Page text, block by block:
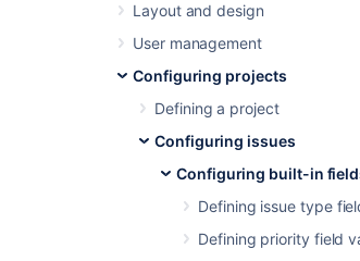
Layout and design
User management
Configuring projects
Defining a project
Configuring issues
Configuring built-in
Defining issue type
Defining priority field